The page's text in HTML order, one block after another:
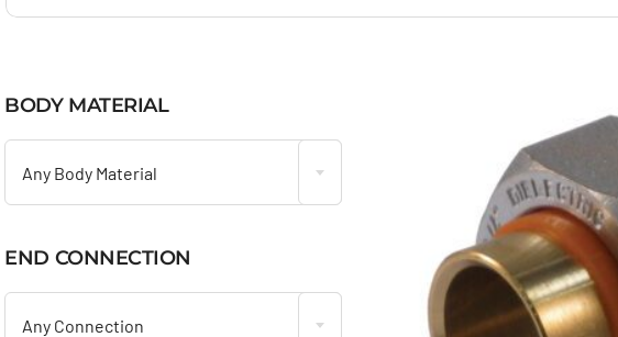
BODY MATERIAL
Any Body Material
END CONNECTION
Any Connection